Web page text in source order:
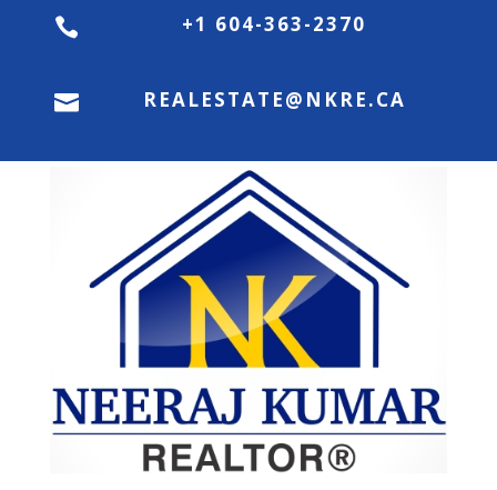
 +1 604-363-2370
 REALESTATE@NKRE.CA